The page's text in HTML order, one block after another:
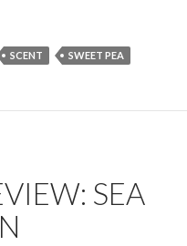
SCENT SWEET PEA
SEA